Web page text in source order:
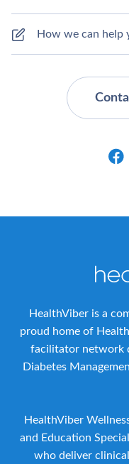
HealthViber is a
proud home of
facilitator network
Diabetes
HealthViber
and Education
who deliver